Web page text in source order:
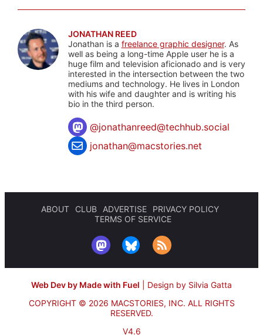
JONATHAN REED
Jonathan is a freelance graphic designer. As
well as being a long-time Apple user he is a
huge film and television aficionado and is very
interested in the intersection between the two
mediums and technology. He lives in London
with his wife and daughter and is writing his
bio in the third person.
@jonathanreed@techhub.social
jonathan@macstories.net
ABOUT CLUB ADVERTISE
PRIVACY POLICY
TERMS OF SERVICE
Web Dev by Made with Fuel
Design by Silvia Gatta
COPYRIGHT © 2026 MACSTORIES, INC. ALL RIGHTS
RESERVED.
V4.6